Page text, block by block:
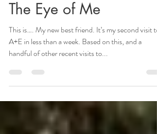
Oct 3, 2025
2 min read
autoimmune diseases
The Eye of Me
A+E in less than a week. Based on this, and a
handful of other recent visits to...